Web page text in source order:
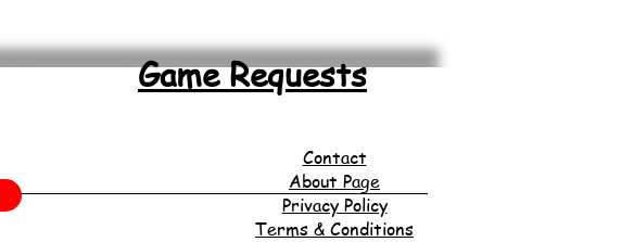
Game Requests
Contact
About Page
Privacy Policy
Terms & Conditions